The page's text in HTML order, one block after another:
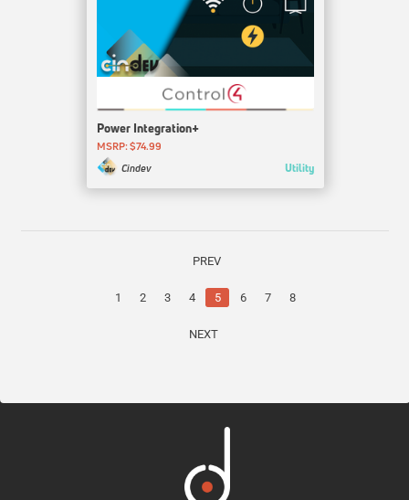
Power Integration+
MSRP: $74.99
Cindev
Utility
PREV
1 2 3 4 5 6 7 8
NEXT